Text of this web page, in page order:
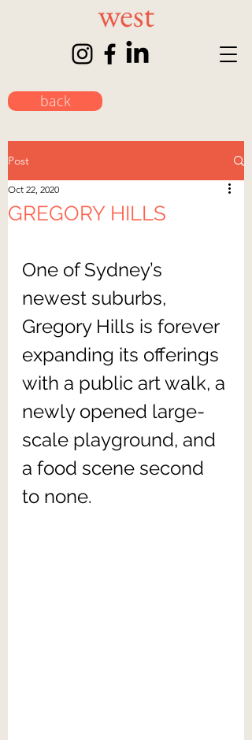
back
Post
GREGORY HILLS
Oct 22, 2020
One of Sydney’s
newest suburbs,
Gregory Hills is forever
expanding its offerings
with a public art walk, a
newly opened large-
scale playground, and
a food scene second
to none.